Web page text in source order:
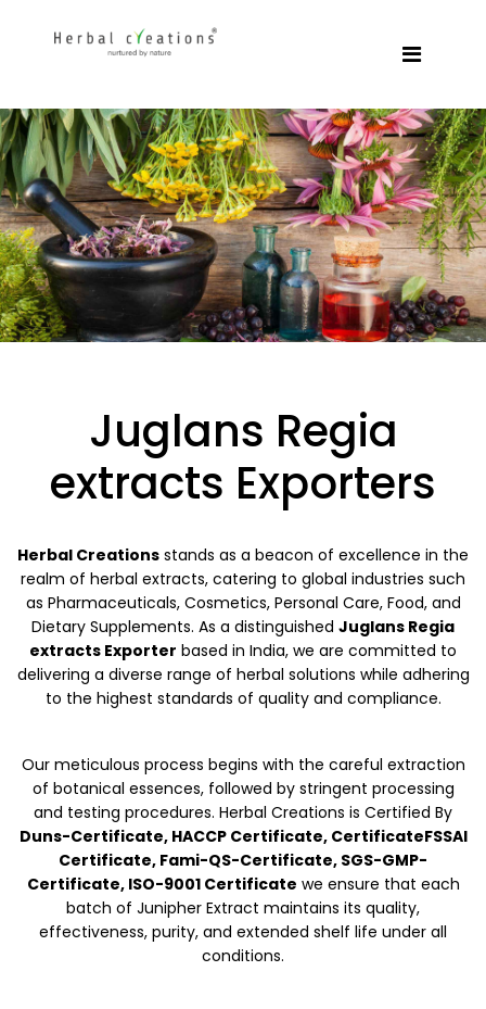
Juglans Regia
extracts Exporters
Herbal Creations stands as a beacon of excellence in the
realm of herbal extracts, catering to global industries such
as Pharmaceuticals, Cosmetics, Personal Care, Food, and
Dietary Supplements. As a distinguished Juglans Regia
extracts Exporter based in India, we are committed to
delivering a diverse range of herbal solutions while adhering
to the highest standards of quality and compliance.
Our meticulous process begins with the careful extraction
of botanical essences, followed by stringent processing
and testing procedures. Herbal Creations is Certified By
Duns-Certificate, HACCP Certificate, CertificateFSSAI
Certificate, Fami-QS-Certificate, SGS-GMP-
Certificate, ISO-9001 Certificate we ensure that each
batch of Junipher Extract maintains its quality,
effectiveness, purity, and extended shelf life under all
conditions.